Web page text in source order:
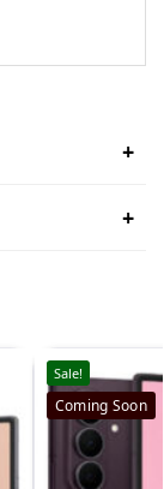
Sale!
Coming Soon